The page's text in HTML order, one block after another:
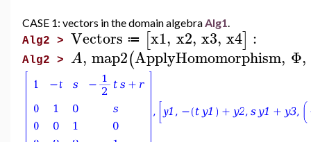
CASE 1: vectors in the domain algebraAlg1.
Alg2 > Vectors ≔ [x1, x2, x3, x4] :
Alg2 > A, map2(ApplyHomomorphism, Φ,